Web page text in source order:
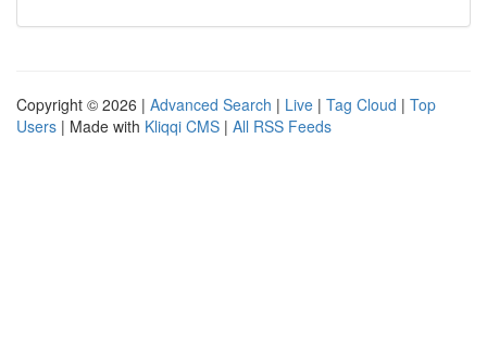
Copyright © 2026 | Advanced Search | Live | Tag Cloud | Top
Users | Made with Kliqqi CMS | All RSS Feeds